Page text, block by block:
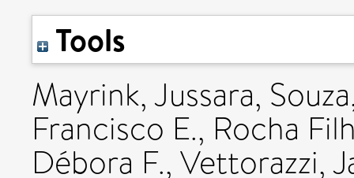
Tools
Mayrink, Jussara,
Francisco E., Rocha
Débora F., Vettorazzi,